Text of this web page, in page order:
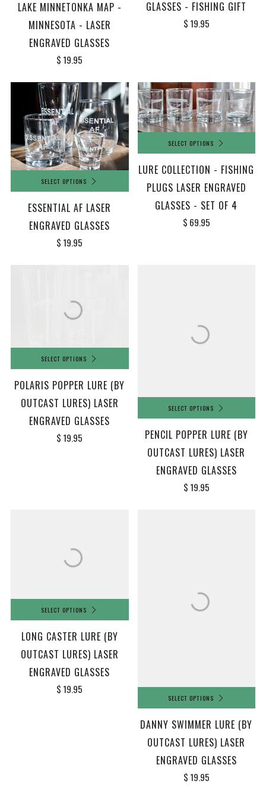
LAKE MINNETONKA MAP -
MINNESOTA - LASER
ENGRAVED GLASSES
$ 19.95
GLASSES - FISHING GIFT
$ 19.95
SELECT OPTIONS
ESSENTIAL AF LASER
ENGRAVED GLASSES
$ 19.95
SELECT OPTIONS
LURE COLLECTION - FISHING
PLUGS LASER ENGRAVED
GLASSES - SET OF 4
$ 69.95
SELECT OPTIONS
POLARIS POPPER LURE (BY
OUTCAST LURES) LASER
ENGRAVED GLASSES
$ 19.95
SELECT OPTIONS
PENCIL POPPER LURE (BY
OUTCAST LURES) LASER
ENGRAVED GLASSES
$ 19.95
SELECT OPTIONS
LONG CASTER LURE (BY
OUTCAST LURES) LASER
ENGRAVED GLASSES
$ 19.95
SELECT OPTIONS
DANNY SWIMMER LURE (BY
OUTCAST LURES) LASER
ENGRAVED GLASSES
$ 19.95